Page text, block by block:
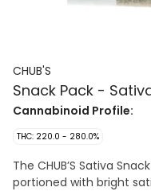
CHUB'S
Snack Pack -
Cannabinoid Profile:
THC: 220.0 - 280.0%
The CHUB’S Sativa
portioned with bright